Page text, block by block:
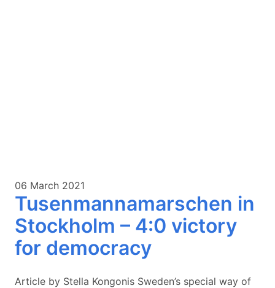
06 March 2021
Tusenmannamarschen in
Stockholm – 4:0 victory
for democracy
Article by Stella Kongonis Sweden’s special way of